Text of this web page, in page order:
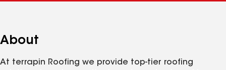
About
At terrapin Roofing we provide top-tier roofing